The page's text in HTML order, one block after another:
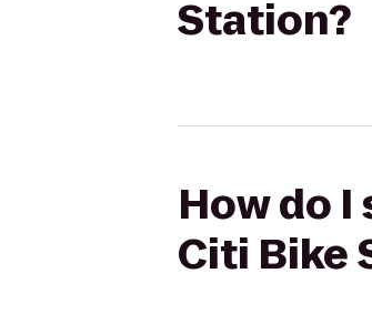
Station?
How do
Citi Bike